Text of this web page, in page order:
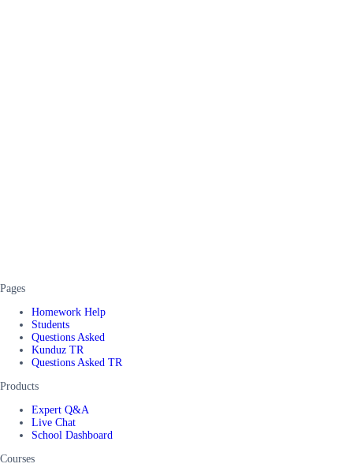
Pages
Homework Help
Students
Questions Asked
Kunduz TR
Questions Asked TR
Products
Expert Q&A
Live Chat
School Dashboard
Courses